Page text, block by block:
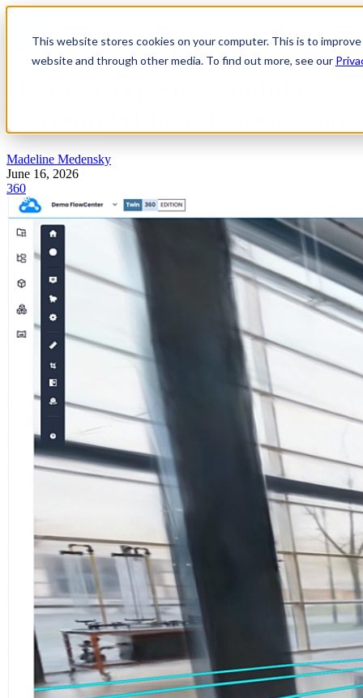
This website stores cookies on your computer. This is to
website and through other media. To find out more, see our
Madeline Medensky
June 16, 2026
360